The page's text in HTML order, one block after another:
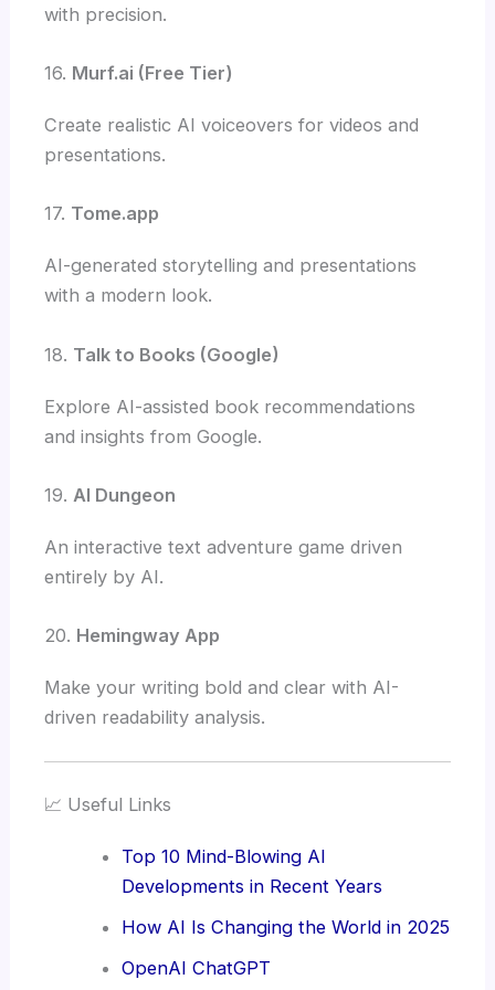
with precision.
16. Murf.ai (Free Tier)
Create realistic AI voiceovers for videos and
presentations.
17. Tome.app
AI-generated storytelling and presentations
with a modern look.
18. Talk to Books (Google)
Explore AI-assisted book recommendations
and insights from Google.
19. AI Dungeon
An interactive text adventure game driven
entirely by AI.
20. Hemingway App
Make your writing bold and clear with AI-
driven readability analysis.
📈 Useful Links
Top 10 Mind-Blowing AI
Developments in Recent Years
How AI Is Changing the World in 2025
OpenAI ChatGPT